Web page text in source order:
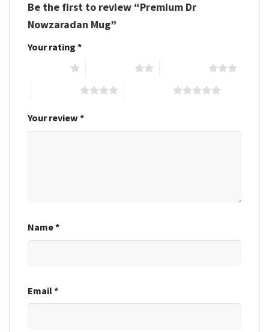
Be the first to review “Premium Dr
Nowzaradan Mug”
Your rating *
Your review *
Name*
Email*